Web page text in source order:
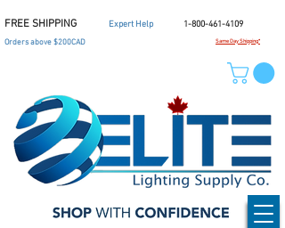
1-800-461-4109
Expert Help
Same Day Shipping*
Orders above $200CAD
FREE SHIPPING